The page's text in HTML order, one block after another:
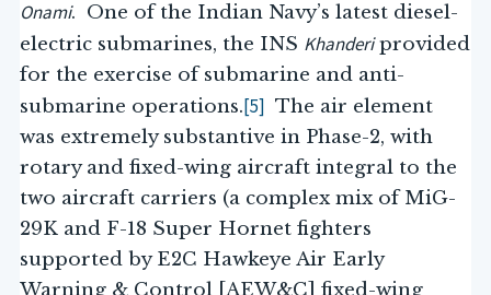
Onami. One of the Indian Navy’s latest diesel-
electric submarines, the INS Khanderiprovided
for the exercise of submarine and anti-
submarine operations.[5] The air element
was extremely substantive in Phase-2, with
rotary and fixed-wing aircraft integral to the
two aircraft carriers (a complex mix of MiG-
29K and F-18 Super Hornet fighters
supported by E2C Hawkeye Air Early